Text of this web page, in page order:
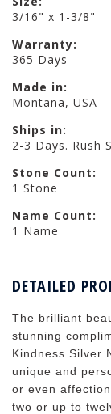
3/16" x 1-3/8"
Warranty:
365 Days
Made in:
Montana, USA
Ships in:
2-3 Days. Rush
Stone Count:
1 Stone
Name Count:
1 Name
DETAILED
The brilliant
stunning
Kindness Silver
unique and
or even
two or up to